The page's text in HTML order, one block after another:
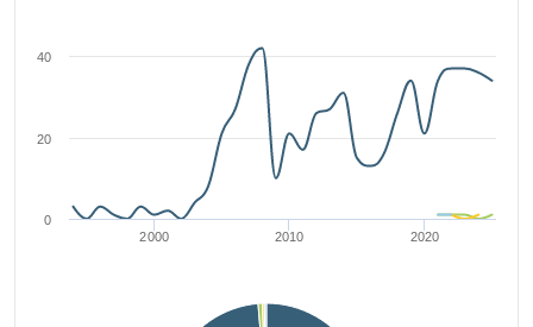
2000 2010 2020
0
20
40